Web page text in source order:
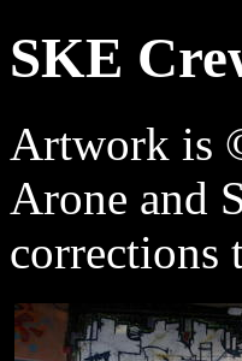
SKE
Artwork is
Arone and
corrections